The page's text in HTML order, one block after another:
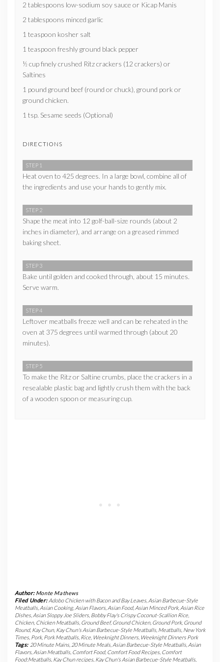
2 tablespoons low-sodium soy sauce or Kicap Manis
2 tablespoons minced garlic
1 teaspoon kosher salt
1 teaspoon freshly ground black pepper
½ cup finely crushed Ritz crackers (12 crackers) or
Saltines
1 pound ground beef (round or chuck), ground pork or
ground chicken.
1 tsp. Sesame seeds (Optional)
DIRECTIONS
STEP 1
Heat oven to 425 degrees. In a large bowl, combine all of
the ingredients and use your hands to gently mix.
STEP 2
Shape the meat into 12 golf-ball-size rounds (about 2
inches in diameter), and arrange on a greased rimmed
baking sheet.
STEP 3
Bake until golden and cooked through, about 15 minutes.
Serve warm.
STEP 4
Leftover meatballs freeze well and can be reheated in the
oven at 375 degrees until warmed through (about 20
minutes).
STEP 5
To make the Ritz or Saltine crumbs, place the crackers in a
resealable plastic bag and lightly crush them with the back
of a wooden spoon or measuring cup.
Author: Monte Mathews
Filed Under: Adobo Chicken with Bacon and Bay Leaves, Asian Barbecue-Style
Meatballs Asian Cooking, Asian Flavors Asian Food, Asian Minced Pork, Asian Rice
Dishes Asian Sloppy Joe Sliders Bobby Flay's Crispy Coconut-Scallion Rice
Chicken, Chicken Meatballs Ground Beef,Ground Chicken, Ground Pork, Ground
Round, Kay Chun, Kay Chun's Asian Barbecue-Style Meatballs Meatballs New York
Times Pork, Pork Meatballs Rice Weeknight Dinners Weeknight Dinners Pork
Tags: 20 Minute Mains, 20 Minute Meals, Asian Barbecue-Style Meatballs, Asian
Flavors Asian Meatballs Comfort Food, Comfort Food Recipes Comfort
Food:Meatballs Kay Chun recipes Kay Chun's Asian Barbecue-Style Meatballs